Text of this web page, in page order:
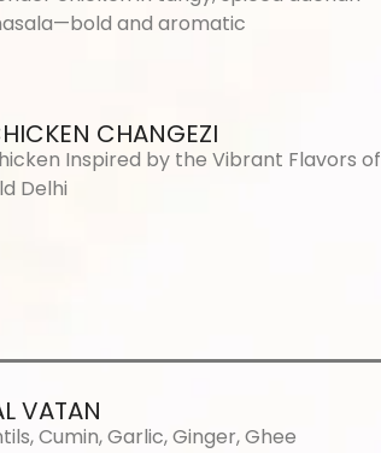
and aromatic
CHANGEZI
Inspired by the Vibrant Flavors of
Delhi
VATAN
Cumin, Garlic, Ginger, Ghee